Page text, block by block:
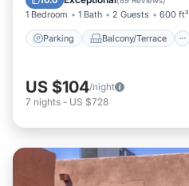
1 Bedroom 1 Bath 2 Guests 600 ft²
Parking Balcony/Terrace
US $104/night
7 nights - US $728